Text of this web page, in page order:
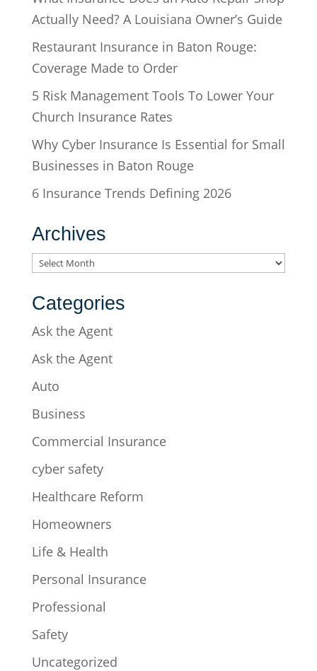
Actually Need? A Louisiana Owner’s Guide
Restaurant Insurance in Baton Rouge:
Coverage Made to Order
5 Risk Management Tools To Lower Your
Church Insurance Rates
Why Cyber Insurance Is Essential for Small
Businesses in Baton Rouge
6 Insurance Trends Defining 2026
Archives
Archives
Categories
Ask the Agent
Ask the Agent
Auto
Business
Commercial Insurance
cyber safety
Healthcare Reform
Homeowners
Life & Health
Personal Insurance
Professional
Safety
Uncategorized